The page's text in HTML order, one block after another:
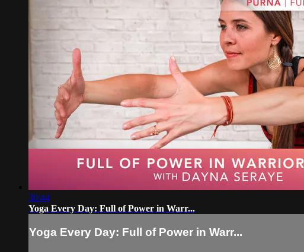
30:44
Yoga Every Day: Full of Power in Warr...
Yoga Every Day: Full of Power in Warr...